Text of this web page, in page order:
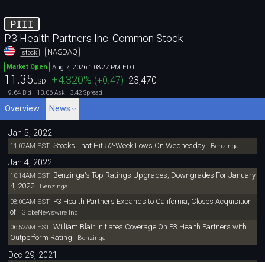
PIII
P3 Health Partners Inc. Common Stock
stock NASDAQ
Market Open Aug 7, 2026 1:08:27 PM EDT
11.35USD +4.320% (+0.47) 23,470
9.64 Bid 13.06 Ask 3.42 Spread
Overview News
Jan 5, 2022
11:07AM EST Stocks That Hit 52-Week Lows On WednesdayBenzinga
Jan 4, 2022
10:14AM EST Benzinga's Top Ratings Upgrades, Downgrades For January
4, 2022Benzinga
08:00AM EST P3 Health Partners Expands to California, Closes Acquisition
ofGlobeNewswire Inc
06:52AM EST William Blair Initiates Coverage On P3 Health Partners with
Outperform Rating Benzinga
Dec 29, 2021